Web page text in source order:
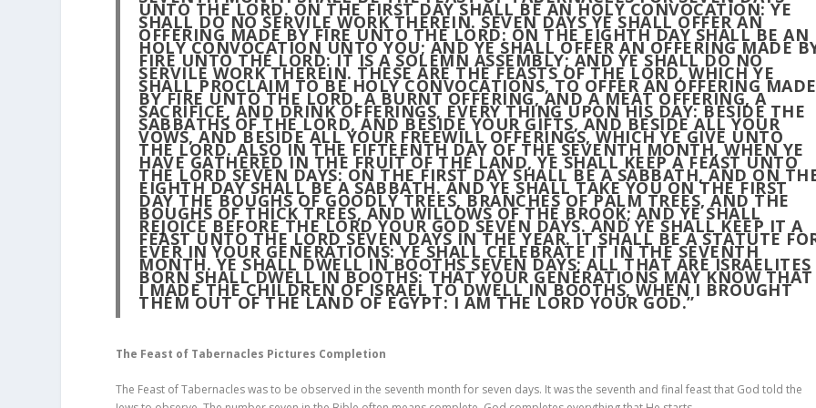
UNTO THE LORD. ON THE FIRST DAY SHALL BE AN HOLY CONVOCATION: YE
SHALL DO NO SERVILE WORK THEREIN. SEVEN DAYS YE SHALL OFFER AN
OFFERING MADE BY FIRE UNTO THE LORD: ON THE EIGHTH DAY SHALL BE AN
HOLY CONVOCATION UNTO YOU; AND YE SHALL OFFER AN OFFERING MADE
FIRE UNTO THE LORD: IT IS A SOLEMN ASSEMBLY; AND YE SHALL DO NO
SERVILE WORK THEREIN. THESE ARE THE FEASTS OF THE LORD, WHICH YE
SHALL PROCLAIM TO BE HOLY CONVOCATIONS, TO OFFER AN OFFERING MADE
BY FIRE UNTO THE LORD, A BURNT OFFERING, AND A MEAT OFFERING, A
SACRIFICE, AND DRINK OFFERINGS, EVERY THING UPON HIS DAY: BESIDE THE
SABBATHS OF THE LORD, AND BESIDE YOUR GIFTS, AND BESIDE ALL YOUR
VOWS, AND BESIDE ALL YOUR FREEWILL OFFERINGS, WHICH YE GIVE UNTO
THE LORD. ALSO IN THE FIFTEENTH DAY OF THE SEVENTH MONTH, WHEN YE
HAVE GATHERED IN THE FRUIT OF THE LAND, YE SHALL KEEP A FEAST UNTO
THE LORD SEVEN DAYS: ON THE FIRST DAY SHALL BE A SABBATH, AND ON
EIGHTH DAY SHALL BE A SABBATH. AND YE SHALL TAKE YOU ON THE FIRST
DAY THE BOUGHS OF GOODLY TREES, BRANCHES OF PALM TREES, AND THE
BOUGHS OF THICK TREES, AND WILLOWS OF THE BROOK; AND YE SHALL
REJOICE BEFORE THE LORD YOUR GOD SEVEN DAYS. AND YE SHALL KEEP IT A
FEAST UNTO THE LORD SEVEN DAYS IN THE YEAR. IT SHALL BE A STATUTE
EVER IN YOUR GENERATIONS: YE SHALL CELEBRATE IT IN THE SEVENTH
MONTH. YE SHALL DWELL IN BOOTHS SEVEN DAYS; ALL THAT ARE ISRAELITES
BORN SHALL DWELL IN BOOTHS: THAT YOUR GENERATIONS MAY KNOW THAT
I MADE THE CHILDREN OF ISRAEL TO DWELL IN BOOTHS, WHEN I BROUGHT
THEM OUT OF THE LAND OF EGYPT: I AM THE LORD YOUR GOD.”
The Feast of Tabernacles Pictures Completion
The Feast of Tabernacles was to be observed in the seventh month for seven days. It was the seventh and final feast that God told the